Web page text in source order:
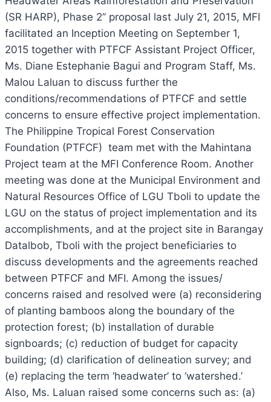
(SR HARP), Phase 2” proposal last July 21, 2015, MFI
facilitated an Inception Meeting on September 1,
2015 together with PTFCF Assistant Project Officer,
Ms. Diane Estephanie Bagui and Program Staff, Ms.
Malou Laluan to discuss further the
conditions/recommendations of PTFCF and settle
concerns to ensure effective project implementation.
The Philippine Tropical Forest Conservation
Foundation (PTFCF) team met with the Mahintana
Project team at the MFI Conference Room. Another
meeting was done at the Municipal Environment and
Natural Resources Office of LGU Tboli to update the
LGU on the status of project implementation and its
accomplishments, and at the project site in Barangay
Datalbob, Tboli with the project beneficiaries to
discuss developments and the agreements reached
between PTFCF and MFI. Among the issues/
concerns raised and resolved were (a) reconsidering
of planting bamboos along the boundary of the
protection forest; (b) installation of durable
signboards; (c) reduction of budget for capacity
building; (d) clarification of delineation survey; and
(e) replacing the term ‘headwater’ to ‘watershed.’
Also, Ms. Laluan raised some concerns such as: (a)